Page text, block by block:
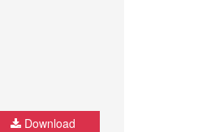
Download